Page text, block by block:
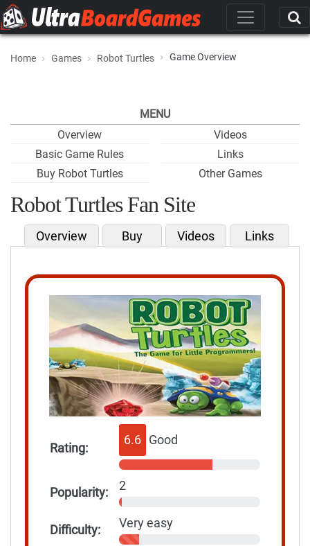
Home Games Robot Turtles Game Overview
MENU
Overview
Basic Game Rules
Buy Robot Turtles
Videos
Links
Other Games
Robot Turtles Fan Site
Overview Buy Videos Links
Rating:
6.6 Good
Popularity: 2
Difficulty: Very easy